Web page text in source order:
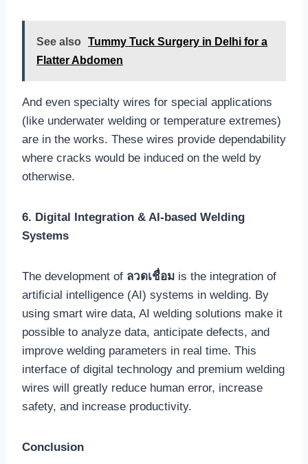
See also
Tummy Tuck Surgery in Delhi for a
Flatter Abdomen
And even specialty wires for special applications
(like underwater welding or temperature extremes)
are in the works. These wires provide dependability
where cracks would be induced on the weld by
otherwise.
6. Digital Integration & AI-based Welding
Systems
The development of ลวดเชื่อม is the integration of
artificial intelligence (AI) systems in welding. By
using smart wire data, AI welding solutions make it
possible to analyze data, anticipate defects, and
improve welding parameters in real time. This
interface of digital technology and premium welding
wires will greatly reduce human error, increase
safety, and increase productivity.
Conclusion